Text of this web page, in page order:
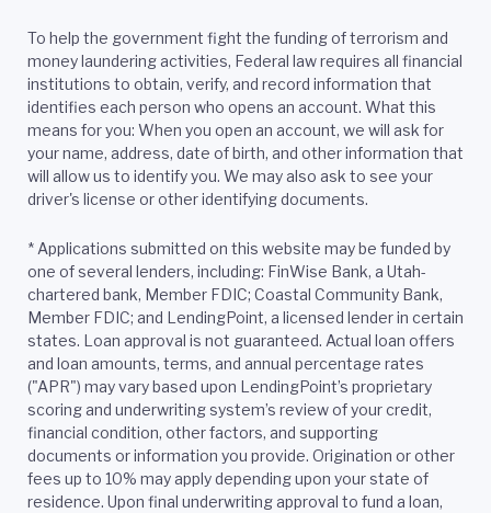
To help the government fight the funding of terrorism and
money laundering activities, Federal law requires all financial
institutions to obtain, verify, and record information that
identifies each person who opens an account. What this
means for you: When you open an account, we will ask for
your name, address, date of birth, and other information that
will allow us to identify you. We may also ask to see your
driver's license or other identifying documents.
* Applications submitted on this website may be funded by
one of several lenders, including: FinWise Bank, a Utah-
chartered bank, Member FDIC; Coastal Community Bank,
Member FDIC; and LendingPoint, a licensed lender in certain
states. Loan approval is not guaranteed. Actual loan offers
and loan amounts, terms, and annual percentage rates
("APR") may vary based upon LendingPoint’s proprietary
scoring and underwriting system’s review of your credit,
financial condition, other factors, and supporting
documents or information you provide. Origination or other
fees up to 10% may apply depending upon your state of
residence. Upon final underwriting approval to fund a loan,